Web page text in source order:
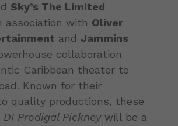
Sky’s The Limited
association with Oliver
and Jammins
collaboration
Caribbean theater to
Known for their
quality productions, these
DI Prodigal Pickneywill be a